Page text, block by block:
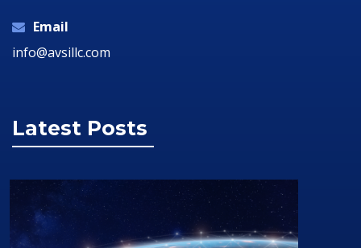
Email
info@avsillc.com
Latest Posts